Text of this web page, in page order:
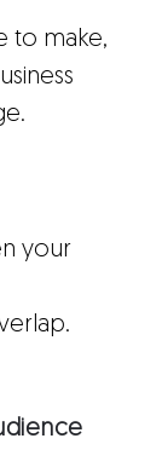
to make,
your